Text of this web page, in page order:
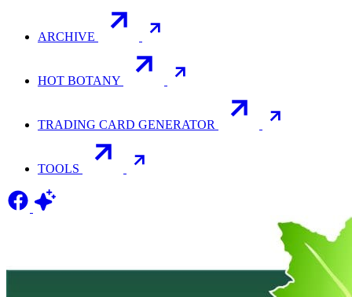
ARCHIVE
HOT BOTANY
TRADING CARD GENERATOR
TOOLS